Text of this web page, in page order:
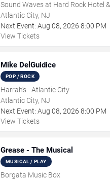
Sound Waves at Hard Rock Hotel
- Atlantic City
Atlantic City, NJ
Next Event: Aug 08, 2026 8:00 PM
View Tickets
Mike DelGuidice
POP / ROCK
Harrah's - Atlantic City
Atlantic City, NJ
Next Event: Aug 08, 2026 8:00 PM
View Tickets
Grease - The Musical
MUSICAL / PLAY
Borgata Music Box